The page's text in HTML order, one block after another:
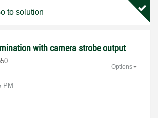
to solution
with camera strobe output
PM
Options